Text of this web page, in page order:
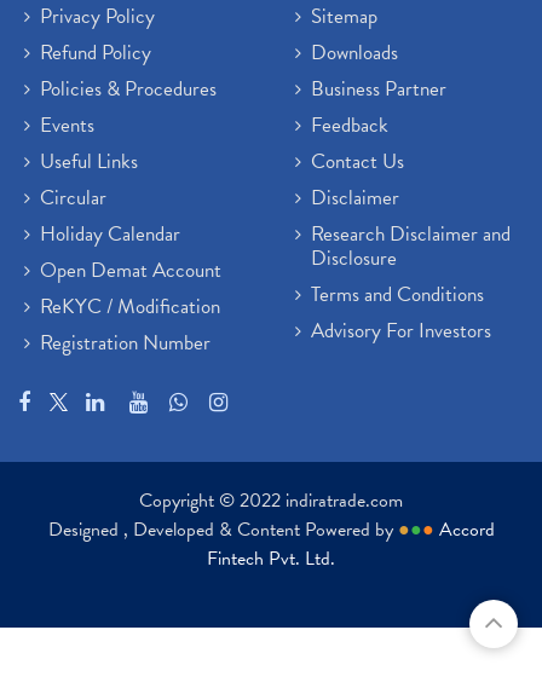
Privacy Policy
Refund Policy
Policies & Procedures
Events
Useful Links
Circular
Holiday Calendar
Open Demat Account
ReKYC / Modification
Registration Number
Sitemap
Downloads
Business Partner
Feedback
Contact Us
Disclaimer
Research Disclaimer and
Disclosure
Terms and Conditions
Advisory For Investors
Copyright © 2022 indiratrade.com
Designed , Developed & Content Powered by ●●● Accord
Fintech Pvt. Ltd.